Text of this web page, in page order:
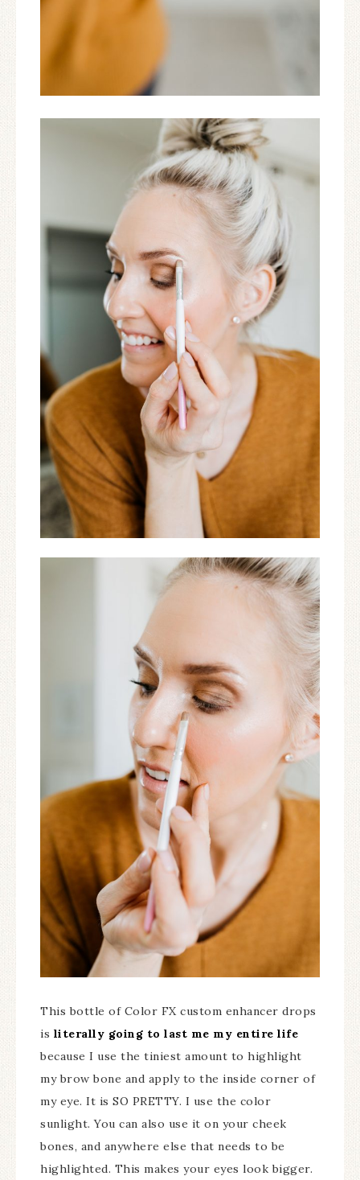
This bottle of Color FX custom enhancer drops
is literally going to last me my entire life
because I use the tiniest amount to highlight
my brow bone and apply to the inside corner of
my eye. It is SO PRETTY. I use the color
sunlight. You can also use it on your cheek
bones, and anywhere else that needs to be
highlighted. This makes your eyes look bigger.